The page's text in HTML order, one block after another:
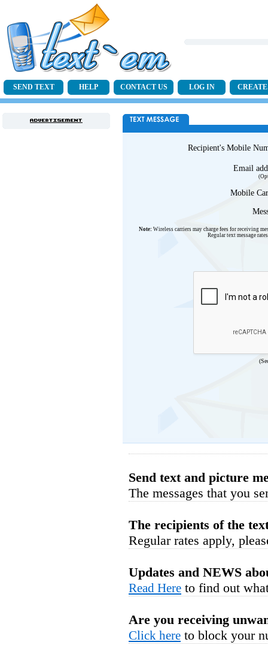
SEND TEXT HELP CONTACT US LOG IN
Recipient's Mobile
Email
Mobile
Note: Wireless carriers may charge fees for receiving
Regular text message
Send text and picture
The messages that you
The recipients of the
Regular rates apply,
Updates and NEWS
Read Here to find out
Are you receiving
Click here to block your